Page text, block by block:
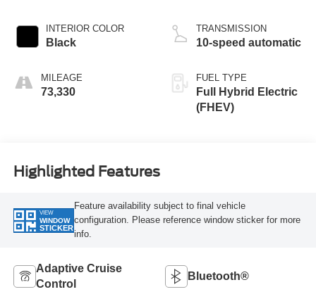
INTERIOR COLOR
Black
MILEAGE
73,330
TRANSMISSION
10-speed automatic
FUEL TYPE
Full Hybrid Electric
(FHEV)
Highlighted Features
VIEW
WINDOW
STICKER
Feature availability subject to final vehicle
configuration. Please reference window sticker for more
info.
Adaptive Cruise
Control
Bluetooth®